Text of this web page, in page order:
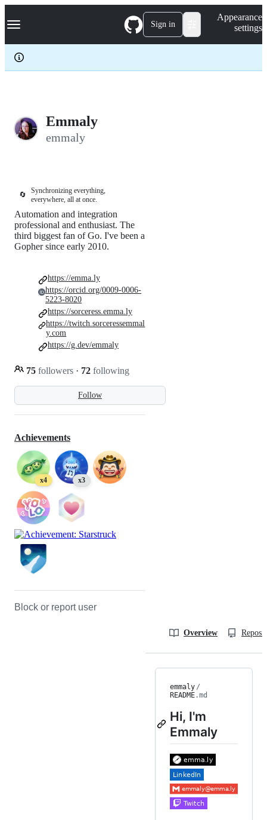
k
p
c
Navigation Menu Sign in
Appearance
settings
Emmaly
emmaly
🔄
Synchronizing everything,
everywhere, all at once.
Follow
Automation and integration
professional and enthusiast. The
third biggest fan of Go. I've been a
Gopher since early 2010.
75 followers · 72 following
https://emma.ly
https://orcid.org/0009-0006-
5223-8020
https://sorceress.emma.ly
https://twitch.sorceressemmal
y.com
https://g.dev/emmaly
Achievements
x4 x3
Block or report user
Overview
emmaly /
README.md
Hi, I'm
Emmaly